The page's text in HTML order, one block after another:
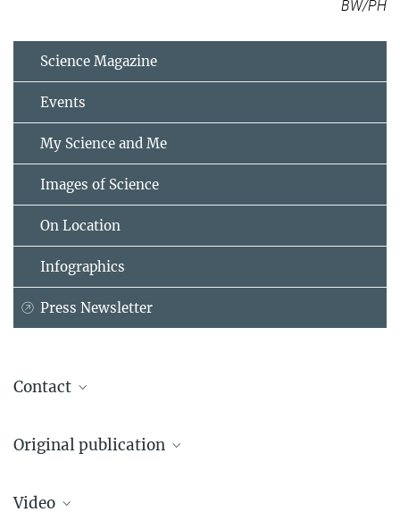
BW/PH
Science Magazine
Events
My Science and Me
Images of Science
On Location
Infographics
Press Newsletter
Contact
Max Planck Institute for Physics, Garching
Original publication
Acceleration of electrons in the plasma wakefield of a proton
Video